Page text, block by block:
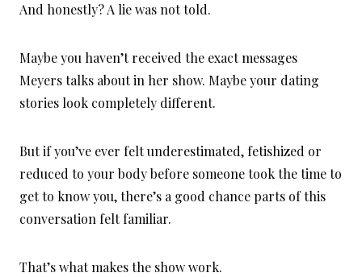
And honestly? A lie was not told.
Maybe you haven’t received the exact messages
Meyers talks about in her show. Maybe your dating
stories look completely different.
But if you’ve ever felt underestimated, fetishized or
reduced to your body before someone took the time to
get to know you, there’s a good chance parts of this
conversation felt familiar.
That’s what makes the show work.